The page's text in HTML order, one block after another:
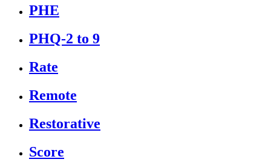
PHE
PHQ-2 to 9
Rate
Remote
Restorative
Score